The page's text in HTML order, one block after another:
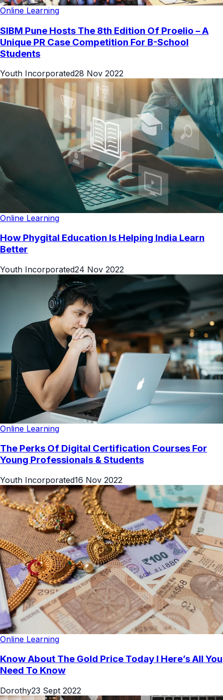
Online Learning
SIBM Pune Hosts The 8th Edition Of Proelio – A
Unique PR Case Competition For B-School
Students
Youth Incorporated28 Nov 2022
Online Learning
How Phygital Education Is Helping India Learn
Better
Youth Incorporated24 Nov 2022
Online Learning
The Perks Of Digital Certification Courses For
Young Professionals & Students
Youth Incorporated16 Nov 2022
Online Learning
Know About The Gold Price Today l Here’s All You
Need To Know
Dorothy23 Sept 2022